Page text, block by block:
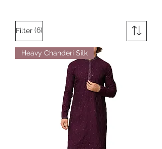
Filter (6)
Heavy Chanderi Silk